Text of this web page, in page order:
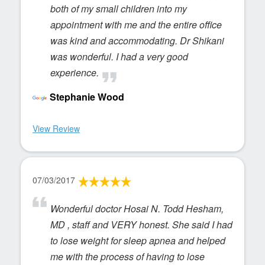
both of my small children into my
appointment with me and the entire office
was kind and accommodating. Dr Shikani
was wonderful. I had a very good
experience.
Stephanie Wood
View Review
07/03/2017
Wonderful doctor Hosai N. Todd Hesham,
MD , staff and VERY honest. She said I had
to lose weight for sleep apnea and helped
me with the process of having to lose